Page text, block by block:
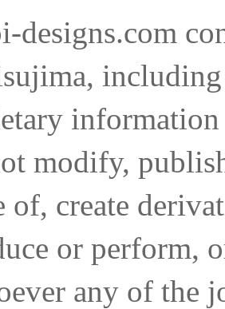
designs.com
modify,
of, create
or perform,
any of the